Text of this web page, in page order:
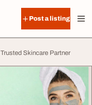
Post a listing
Skincare Partner